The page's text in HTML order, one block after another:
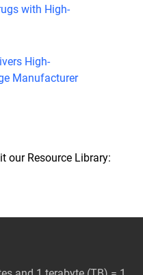
with High-
High-
Manufacturer
our Resource Library: